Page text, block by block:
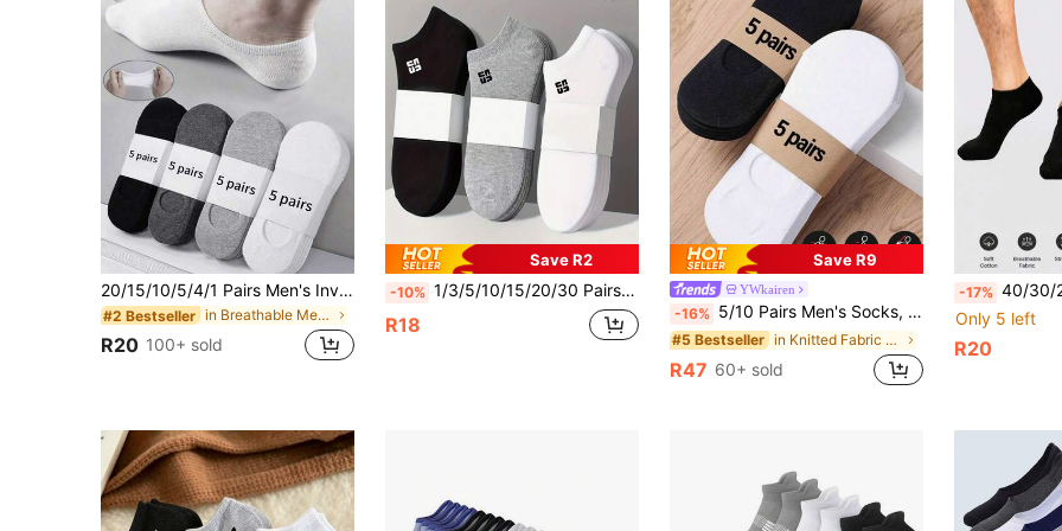
20/15/10/5/4/1 Pairs Men's Invisible Short Socks, Casual Breathable Thin Boat Socks, Liner Socks, Suitable For Daily, Holiday, Outdoor Wear, Summer
#2 Bestseller in Breathable Men Invisible Socks
R20 100+ sold
Save R2
-10% 1/3/5/10/15/20/30 Pairs Of Men's Cotton Low Cut Socks,White/Gray/Black,Suitable For All Seasons/Sports/Leisure,Moisture Wicking,Colors Randomly
R18
Save R9
YWkairen
-16% 5/10 Pairs Men's Socks, 5 Pairs White And 5 Pairs Black, Invisible Low-Cut Socks, Suitable For Size 39-45, Couple Style Boat Socks With Cardboard (Cardboard Included, No Waistband Cardboard)
#5 Bestseller in Knitted Fabric Men Invisible Socks
R47 60+ sold
-17% 40/30/20/15 Pairs/10 Pairs/5 Pairs/3 Pairs/1 Pair Men's Minimalist Solid Color Low-Cut Boat Socks, Soft Breathable Moisture-Wicking Sweat-Absorbing Shallow-Cut Short Socks,
Only 5 left
R20